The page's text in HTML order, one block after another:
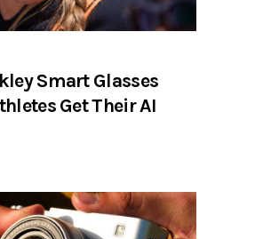
Smart Glasses
Get Their AI